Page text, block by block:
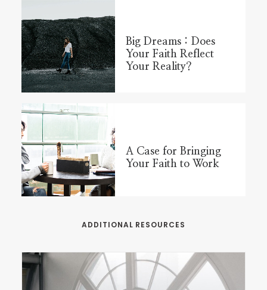
Big Dreams : Does
Your Faith Reflect
Your Reality?
A Case for Bringing
Your Faith to Work
ADDITIONAL RESOURCES